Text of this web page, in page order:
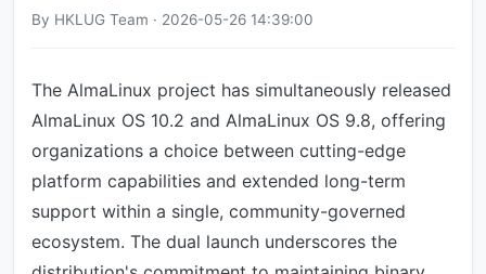
By HKLUG Team · 2026-05-26 14:39:00
The AlmaLinux project has simultaneously released
AlmaLinux OS 10.2 and AlmaLinux OS 9.8, offering
organizations a choice between cutting-edge
platform capabilities and extended long-term
support within a single, community-governed
ecosystem. The dual launch underscores the